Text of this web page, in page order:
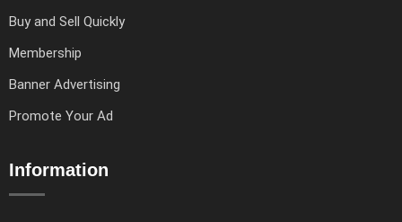
Buy and Sell Quickly
Membership
Banner Advertising
Promote Your Ad
Information